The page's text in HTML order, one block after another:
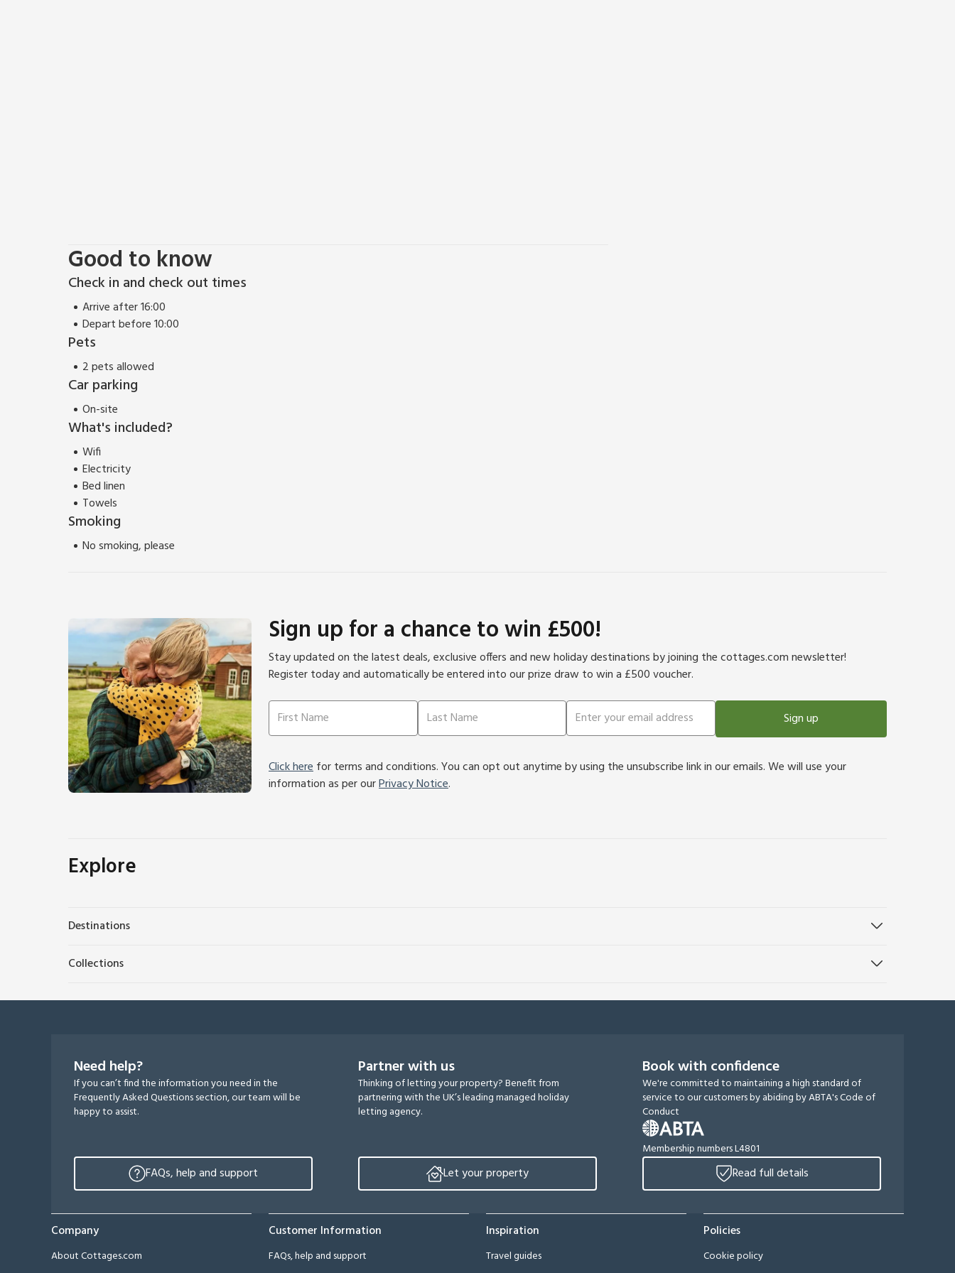
Good to know
Check in and check out times
Arrive after 16:00
Depart before 10:00
Pets
2 pets allowed
Car parking
On-site
What's included?
Wifi
Electricity
Bed linen
Towels
Smoking
No smoking, please
Sign up for a chance to win £500!
Stay updated on the latest deals, exclusive offers and new holiday destinations by joining the cottages.com newsletter!
Register today and automatically be entered into our prize draw to win a £500 voucher.
Sign up
Click herefor terms and conditions. You can opt out anytime by using the unsubscribe link in our emails. We will use your
information as per ourPrivacy Notice.
Explore
Destinations
Collections
Need help?
If you can’t find the information you need in the
Frequently Asked Questions section, our team will be
happy to assist.
FAQs, help and support
Partner with us
Thinking of letting your property? Benefit from
partnering with the UK’s leading managed holiday
letting agency.
Let your property
Book with confidence
We're committed to maintaining a high standard of
service to our customers by abiding by ABTA's Code of
Conduct
Membership numbers L4801
Read full details
Company
About Cottages.com
Customer Information
FAQs, help and support
Inspiration
Travel guides
Policies
Cookie policy